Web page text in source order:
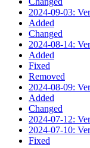
2024-09-03:
Added
Changed
2024-08-14:
Added
Fixed
Removed
2024-08-09:
Added
Changed
2024-07-12:
2024-07-10:
Fixed